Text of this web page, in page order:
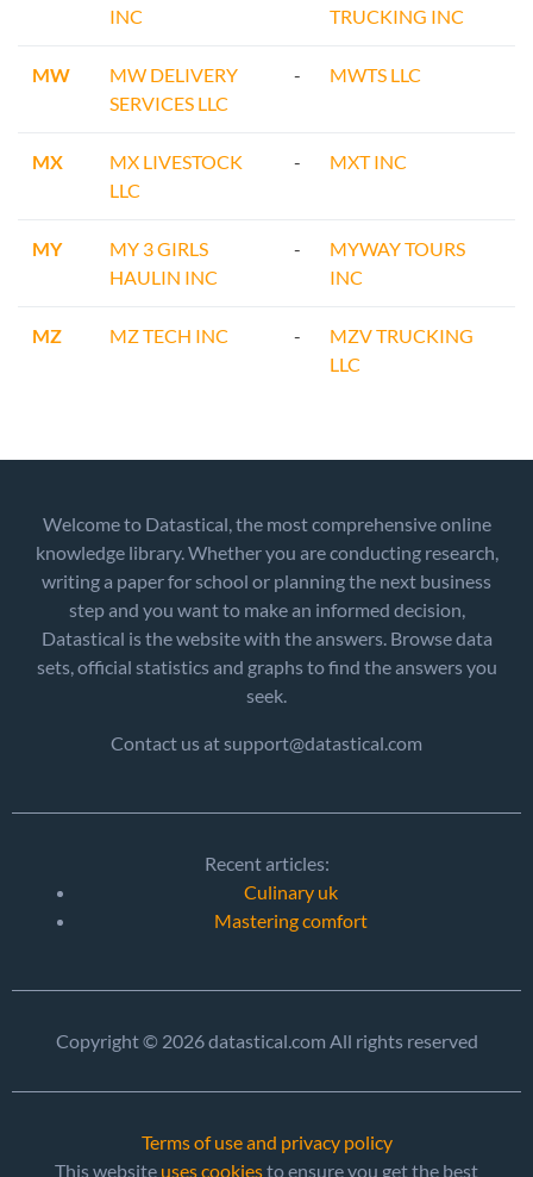
INC
TRUCKING INC
MW
MW DELIVERY
SERVICES LLC
- MWTS LLC
MX
MX LIVESTOCK
LLC
- MXT INC
MY
MY 3 GIRLS
HAULIN INC
-
MYWAY TOURS
INC
MZ MZ TECH INC -
MZV TRUCKING
LLC
Welcome to Datastical, the most comprehensive online
knowledge library. Whether you are conducting research,
writing a paper for school or planning the next business
step and you want to make an informed decision,
Datastical is the website with the answers. Browse data
sets, official statistics and graphs to find the answers you
seek.
Contact us at support@datastical.com
Recent articles:
Culinary uk
Mastering comfort
Copyright © 2026 datastical.com All rights reserved
Terms of use and privacy policy
This website uses cookiesto ensure you get the best